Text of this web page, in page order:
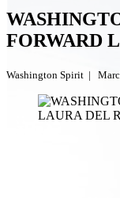
FORWARD
Washington Spirit |